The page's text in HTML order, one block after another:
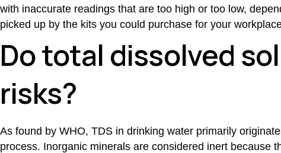
with inaccurate readings that are too high or too low,
picked up by the kits you could purchase for your
Do total dissolved
risks?
As found by WHO, TDS in drinking water primarily
process. Inorganic minerals are considered inert because